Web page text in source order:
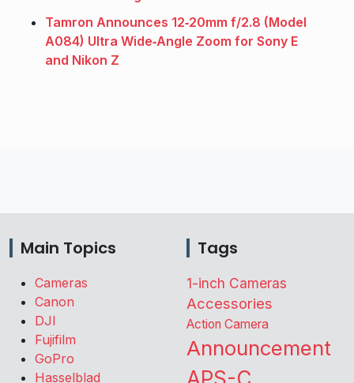
Tamron Announces 12‑20mm f/2.8 (Model
A084) Ultra Wide‑Angle Zoom for Sony E
and Nikon Z
Main Topics
Cameras
Canon
DJI
Fujifilm
GoPro
Hasselblad
Tags
1-inch Cameras
Accessories
Action Camera
Announcement